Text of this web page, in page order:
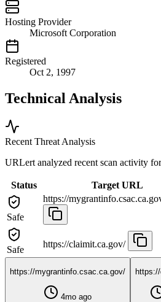
Hosting Provider
Microsoft Corporation
Registered
Oct 2, 1997
Technical Analysis
Recent Threat Analysis
URLert analyzed recent scan activity
Status Target URL
Safe
https://
Safe
https://claimit.ca.gov/
https://mygrantinfo.csac.ca.gov/
4mo ago